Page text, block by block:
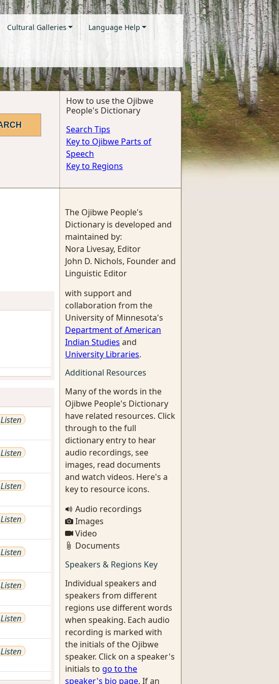
Cultural Galleries Language Help
How to use the Ojibwe
People's Dictionary
Search Tips
Key to Ojibwe Parts of
Speech
Key to Regions
Listen
Listen
Listen
Listen
Listen
Listen
Listen
Listen
The Ojibwe People's
Dictionary is developed and
maintained by:
Nora Livesay, Editor
John D. Nichols, Founder and
Linguistic Editor
with support and
collaboration from the
University of Minnesota's
Department of American
Indian Studies and
University Libraries.
Additional Resources
Many of the words in the
Ojibwe People's Dictionary
have related resources. Click
through to the full
dictionary entry to hear
audio recordings, see
images, read documents
and watch videos. Here's a
key to resource icons.
Audio recordings
Images
Video
Documents
Speakers & Regions Key
Individual speakers and
speakers from different
regions use different words
when speaking. Each audio
recording is marked with
the initials of the Ojibwe
speaker. Click on a speaker's
initials to go to the
speaker's bio page. If an